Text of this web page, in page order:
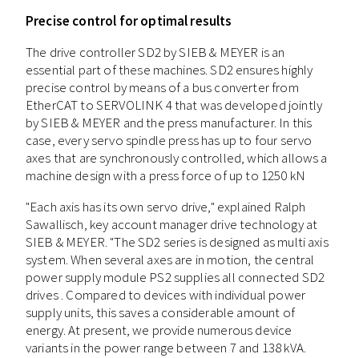
Precise control for optimal results
The drive controller SD2 by SIEB & MEYER is an
essential part of these machines. SD2 ensures highly
precise control by means of a bus converter from
EtherCAT to SERVOLINK 4 that was developed jointly
by SIEB & MEYER and the press manufacturer. In this
case, every servo spindle press has up to four servo
axes that are synchronously controlled, which allows a
machine design with a press force of up to 1250 kN
"Each axis has its own servo drive," explained Ralph
Sawallisch, key account manager drive technology at
SIEB & MEYER. "The SD2 series is designed as multi axis
system. When several axes are in motion, the central
power supply module PS2 supplies all connected SD2
drives . Compared to devices with individual power
supply units, this saves a considerable amount of
energy. At present, we provide numerous device
variants in the power range between 7 and 138 kVA.